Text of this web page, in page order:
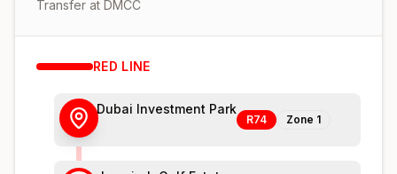
Transfer at DMCC
RED LINE
Dubai Investment Park
R74 Zone 1